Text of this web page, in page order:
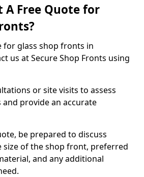
A Free Quote for
for glass shop fronts in
us at Secure Shop Fronts using
or site visits to assess
provide an accurate
be prepared to discuss
size of the shop front, preferred
and any additional